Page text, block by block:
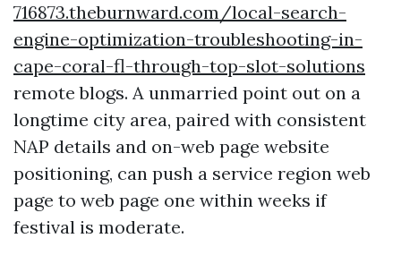
716873.theburnward.com/local-search-
engine-optimization-troubleshooting-in-
cape-coral-fl-through-top-slot-solutions
remote blogs. A unmarried point out on a
longtime city area, paired with consistent
NAP details and on-web page website
positioning, can push a service region web
page to web page one within weeks if
festival is moderate.